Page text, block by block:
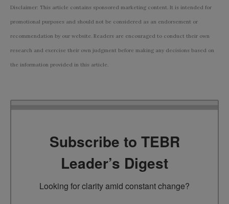
Disclaimer: This article contains sponsored marketing content. It is intended for
promotional purposes and should not be considered as an endorsement or
recommendation by our website. Readers are encouraged to conduct their own
research and exercise their own judgment before making any decisions based on
the information provided in this article.
Subscribe to TEBR
Leader’s Digest
Looking for clarity amid constant change?